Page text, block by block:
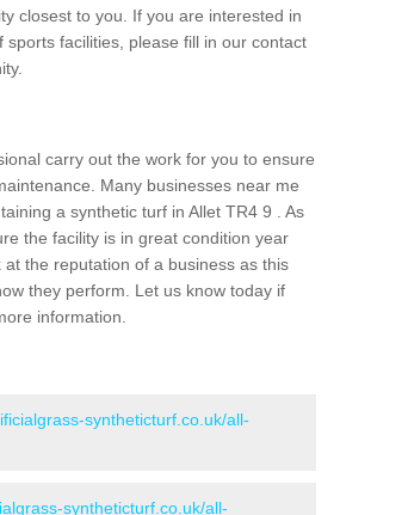
closest to you. If you are interested in
facilities, please fill in our contact
carry out the work for you to ensure
Many businesses near me
a synthetic turf in Allet TR4 9 . As
the facility is in great condition year
the reputation of a business as this
they perform. Let us know today if
information.
syntheticturf.co.uk/all-
syntheticturf.co.uk/all-